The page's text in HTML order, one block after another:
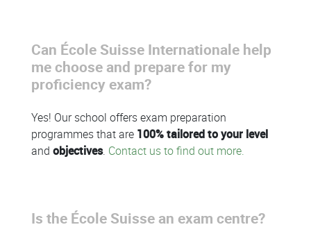
Can École Suisse Internationale help
me choose and prepare for my
proficiency exam?
Yes! Our school offers exam preparation
programmes that are 100% tailored to your level
and objectives. Contact us to find out more.
Is the École Suisse an exam centre?